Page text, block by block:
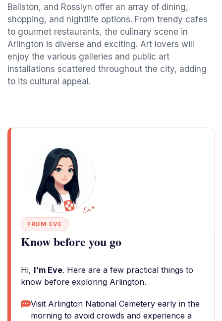
Ballston, and Rosslyn offer an array of dining,
shopping, and nightlife options. From trendy cafes
to gourmet restaurants, the culinary scene in
Arlington is diverse and exciting. Art lovers will
enjoy the various galleries and public art
installations scattered throughout the city, adding
to its cultural appeal.
FROM EVE
Know before you go
Hi, I'm Eve. Here are a few practical things to
know before exploring Arlington.
Visit Arlington National Cemetery early in the
morning to avoid crowds and experience a